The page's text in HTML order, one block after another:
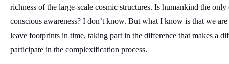
richness of the large-scale cosmic structures. Is humankind the
conscious awareness? I don’t know. But what I know is that we
leave footprints in time, taking part in the difference that makes a
participate in the complexification process.